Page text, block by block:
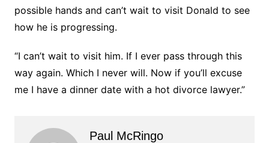
possible hands and can’t wait to visit Donald to see
how he is progressing.
“I can’t wait to visit him. If I ever pass through this
way again. Which I never will. Now if you’ll excuse
me I have a dinner date with a hot divorce lawyer.”
Paul McRingo